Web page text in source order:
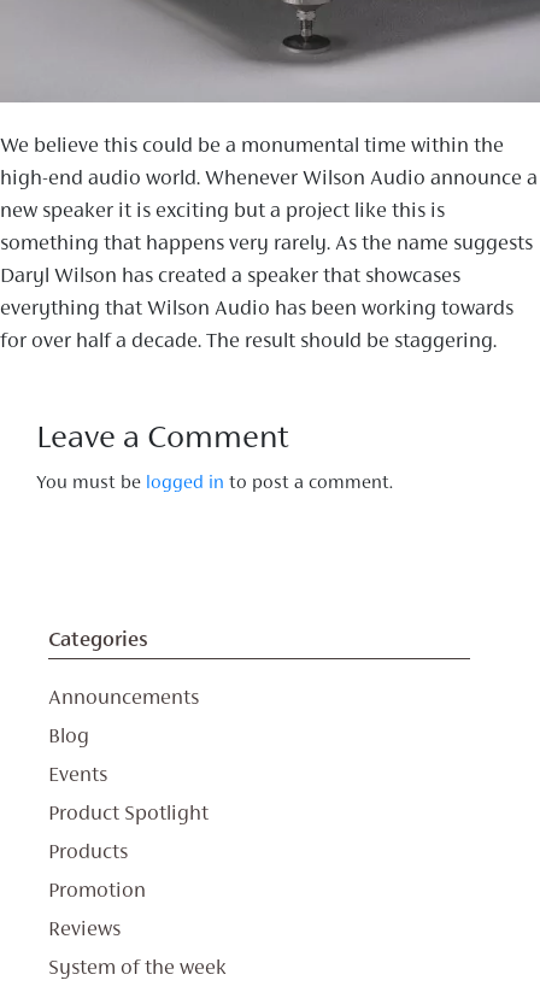
We believe this could be a monumental time within the
high-end audio world. Whenever Wilson Audio announce a
new speaker it is exciting but a project like this is
something that happens very rarely. As the name suggests
Daryl Wilson has created a speaker that showcases
everything that Wilson Audio has been working towards
for over half a decade. The result should be staggering.
Leave a Comment
You must be logged in to post a comment.
Categories
Announcements
Blog
Events
Product Spotlight
Products
Promotion
Reviews
System of the week